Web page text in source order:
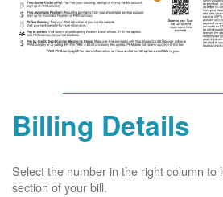
Billing Details
Select the number in the right column to
section of your bill.